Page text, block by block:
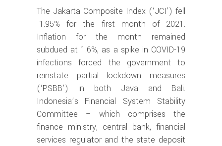
The Jakarta Composite Index (‘JCI’) fell
-1.95% for the first month of 2021.
Inflation for the month remained
subdued at 1.6%, as a spike in COVID-19
infections forced the government to
reinstate partial lockdown measures
(‘PSBB’) in both Java and Bali.
Indonesia’s Financial System Stability
Committee – which comprises the
finance ministry, central bank, financial
services regulator and the state deposit